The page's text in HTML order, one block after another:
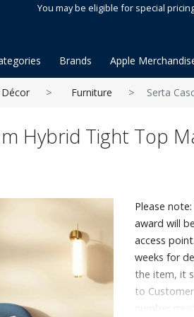
You may be eligible for special
Brands Apple
Furniture Serta
Hybrid Tight Top
Please
award will
access
weeks for
the item, it
to
number